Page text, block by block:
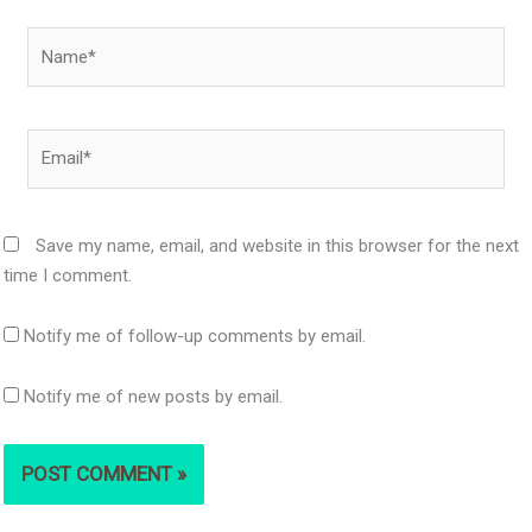
Save my name, email, and website in this browser for the next
time I comment.
Notify me of follow-up comments by email.
Notify me of new posts by email.